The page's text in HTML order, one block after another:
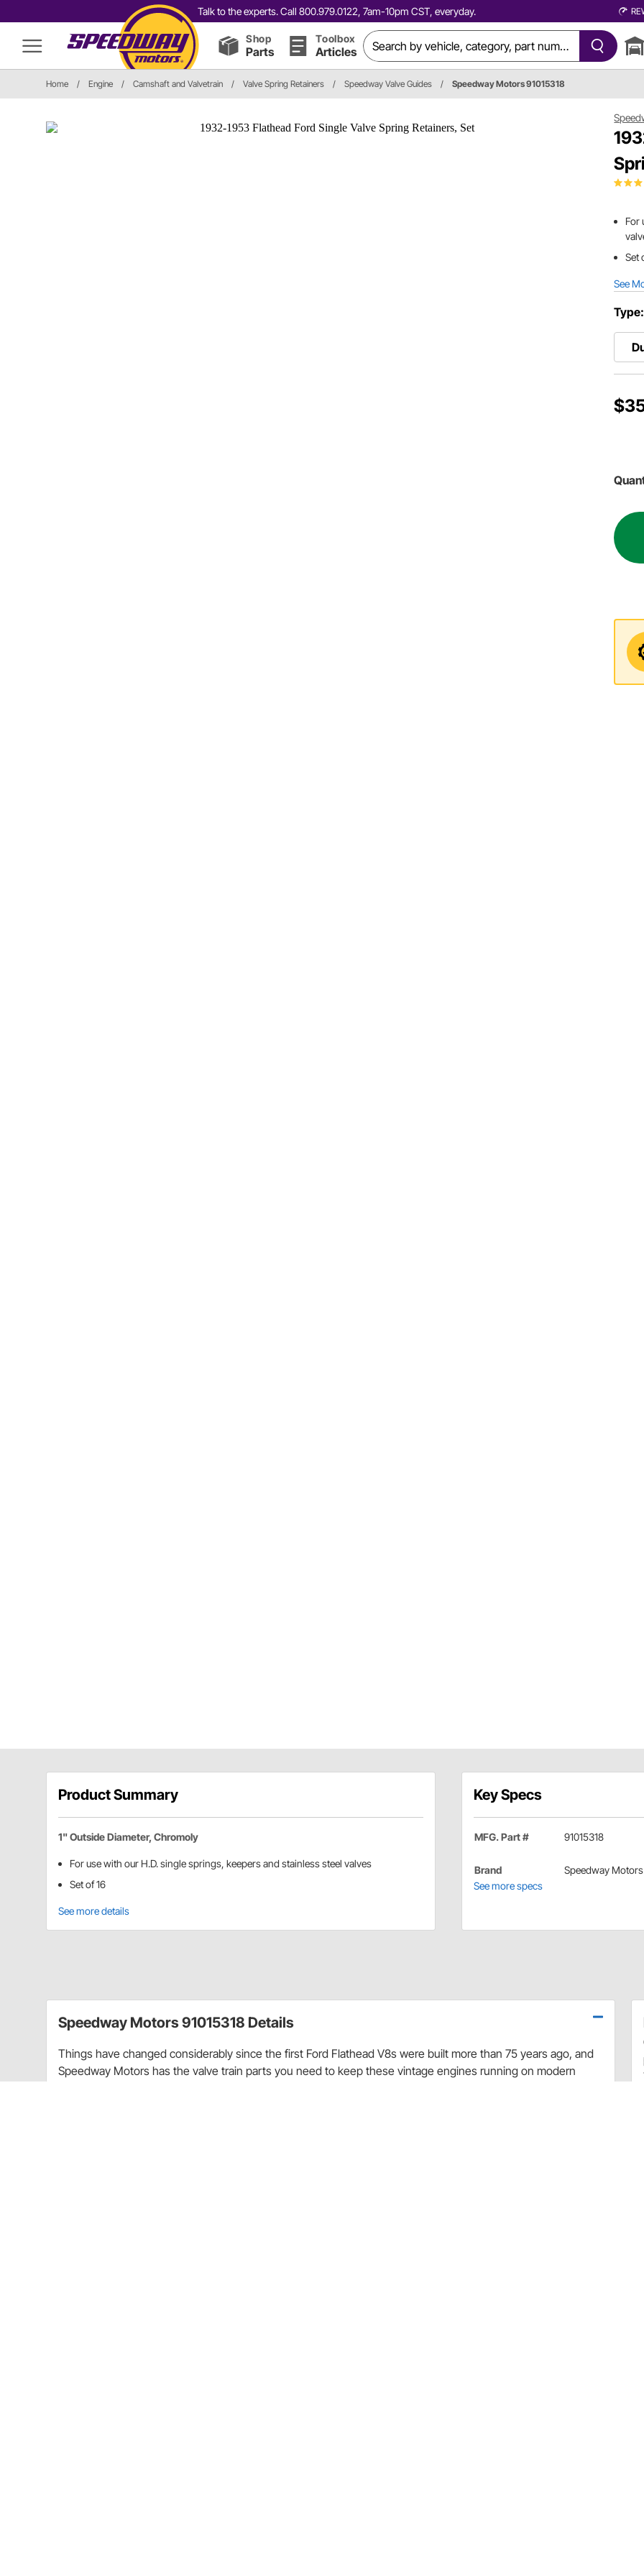
Talk to the experts. Call 800.979.0122, 7am-10pm CST, everyday.
Shop
Parts
Toolbox
Articles
Home / Engine / Camshaft and Valvetrain / Valve Spring Retainers / Speedway Valve Guides / Speedway Motors 91015318
For
Set
See
Type:
Product Summary
1" Outside Diameter, Chromoly
For use with our H.D. single springs, keepers and stainless steel valves
Set of 16
See more details
Key Specs
MFG. Part # 91015318
Brand
Speedway Motors
See more specs
Speedway Motors 91015318 Details
Things have changed considerably since the first Ford Flathead V8s were built more than 75 years ago, and
Speedway Motors has the valve train parts you need to keep these vintage engines running on modern